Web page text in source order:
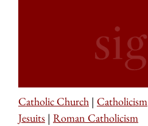
Catholic Church | Catholicism
Jesuits | Roman Catholicism